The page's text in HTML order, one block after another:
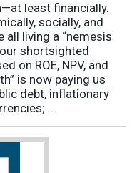
least financially.
socially, and
all living a “nemesis
shortsighted
on ROE, NPV, and
is now paying us
debt, inflationary
...